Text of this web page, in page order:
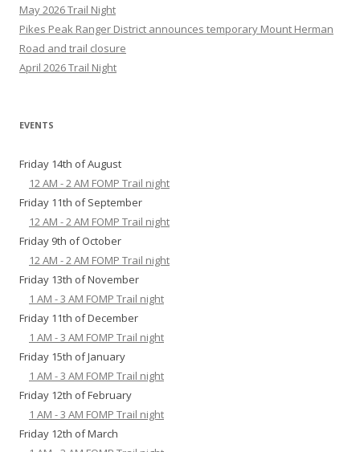
May 2026 Trail Night
Pikes Peak Ranger District announces temporary Mount Herman
Road and trail closure
April 2026 Trail Night
EVENTS
Friday 14th of August
12 AM - 2 AM FOMP Trail night
Friday 11th of September
12 AM - 2 AM FOMP Trail night
Friday 9th of October
12 AM - 2 AM FOMP Trail night
Friday 13th of November
1 AM - 3 AM FOMP Trail night
Friday 11th of December
1 AM - 3 AM FOMP Trail night
Friday 15th of January
1 AM - 3 AM FOMP Trail night
Friday 12th of February
1 AM - 3 AM FOMP Trail night
Friday 12th of March